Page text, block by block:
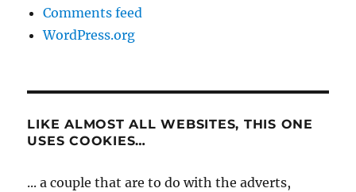
Comments feed
WordPress.org
LIKE ALMOST ALL WEBSITES, THIS ONE
USES COOKIES…
... a couple that are to do with the adverts,